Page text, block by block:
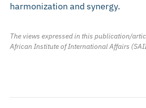
harmonization and synergy.
The views expressed in this publication/
African Institute of International Affairs